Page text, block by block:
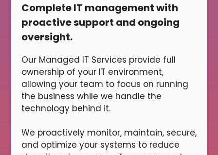
Complete IT management with
proactive support and ongoing
oversight.
Our Managed IT Services provide full
ownership of your IT environment,
allowing your team to focus on running
the business while we handle the
technology behind it.
We proactively monitor, maintain, secure,
and optimize your systems to reduce